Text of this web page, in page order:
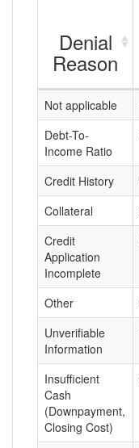
Denial
Reason
Not applicable
Debt-To-
Income Ratio
Credit History
Collateral
Credit
Application
Incomplete
Other
Unverifiable
Information
Insufficient
Cash
(Downpayment,
Closing Cost)